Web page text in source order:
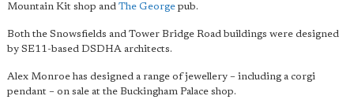
Mountain Kit shop and The George pub.
Both the Snowsfields and Tower Bridge Road buildings were designed
by SE11-based DSDHA architects.
Alex Monroe has designed a range of jewellery – including a corgi
pendant – on sale at the Buckingham Palace shop.